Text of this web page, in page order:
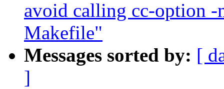
avoid calling cc-option -
Makefile"
Messages sorted by: [
]